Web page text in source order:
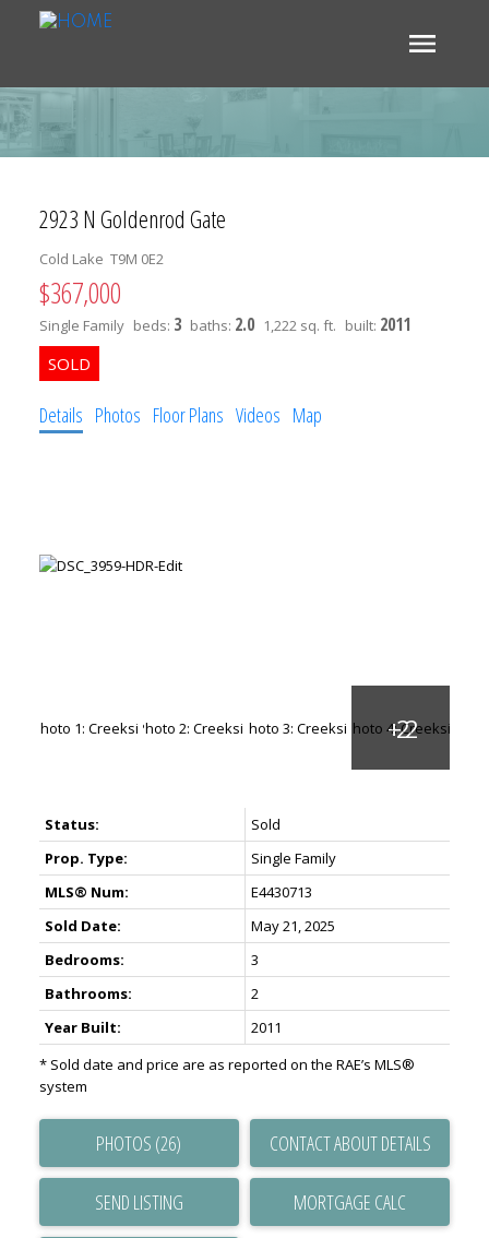
2923 N Goldenrod Gate
Cold Lake T9M 0E2
$367,000
Single Family beds: 3 baths: 2.0 1,222 sq. ft. built: 2011
Details Photos Floor Plans Videos Map
Status:
Sold
Prop. Type:
Single Family
MLS® Num:
E4430713
Sold Date:
May 21, 2025
Bedrooms:
3
Bathrooms:
2
Year Built:
2011
* Sold date and price are as reported on the RAE’s MLS®
system
PHOTOS (26) CONTACT ABOUT DETAILS
SEND LISTING